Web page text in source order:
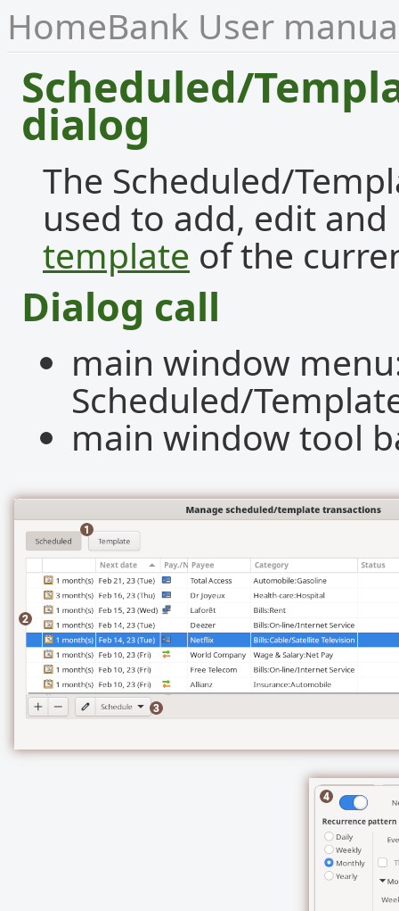
HomeBank User
Scheduled/
dialog
The Scheduled/
used to add, edit
template of the
Dialog call
main window
Scheduled/
main window tool